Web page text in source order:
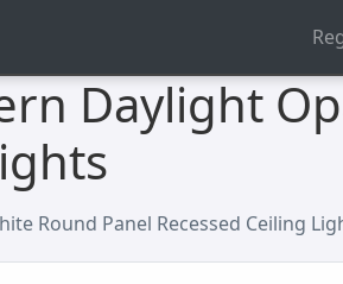
Daylight
Round Panel Recessed Ceiling